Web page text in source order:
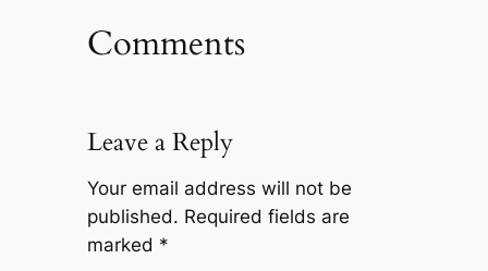
Comments
Leave a Reply
Your email address will not be
published. Required fields are
marked *